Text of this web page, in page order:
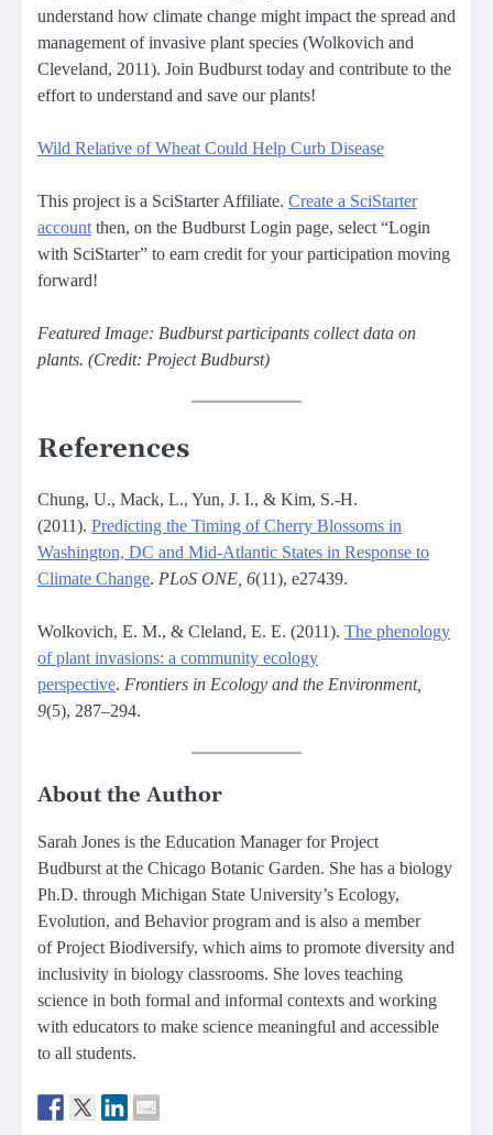
understand how climate change might impact the spread and
management of invasive plant species (Wolkovich and
Cleveland, 2011). Join Budburst today and contribute to the
effort to understand and save our plants!
Wild Relative of Wheat Could Help Curb Disease
This project is a SciStarter Affiliate. Create a SciStarter
account then, on the Budburst Login page, select “Login
with SciStarter” to earn credit for your participation moving
forward!
Featured Image: Budburst participants collect data on
plants. (Credit: Project Budburst)
References
Chung, U., Mack, L., Yun, J. I., & Kim, S.-H.
(2011). Predicting the Timing of Cherry Blossoms in
Washington, DC and Mid-Atlantic States in Response to
Climate Change. PLoS ONE, 6(11), e27439.
Wolkovich, E. M., & Cleland, E. E. (2011). The phenology
of plant invasions: a community ecology
perspective. Frontiers in Ecology and the Environment,
9(5), 287–294.
About the Author
Sarah Jones is the Education Manager for Project
Budburst at the Chicago Botanic Garden. She has a biology
Ph.D. through Michigan State University’s Ecology,
Evolution, and Behavior program and is also a member
of Project Biodiversify, which aims to promote diversity and
inclusivity in biology classrooms. She loves teaching
science in both formal and informal contexts and working
with educators to make science meaningful and accessible
to all students.